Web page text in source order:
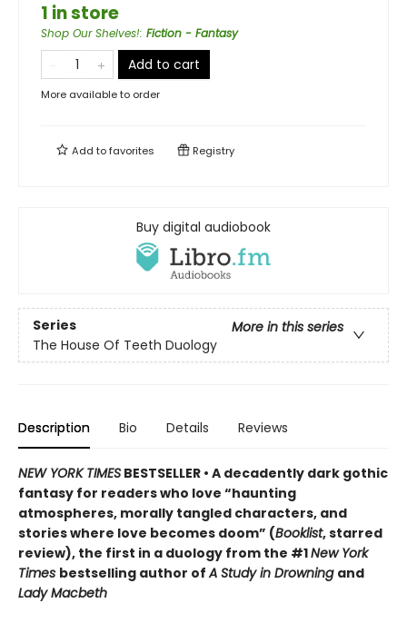
1 in store
Shop Our Shelves!: Fiction - Fantasy
Add to cart
More available to order
Add tofavorites Registry
Buy digital audiobook
Series
More in this series
The House Of Teeth Duology
Description Bio Details Reviews
NEW YORK TIMES BESTSELLER • A decadently dark gothic
fantasy for readers who love “haunting
atmospheres, morally tangled characters, and
stories where love becomes doom” (Booklist, starred
review), the first in a duology from the #1New York
Times bestselling author ofA Study in Drowning and
Lady Macbeth